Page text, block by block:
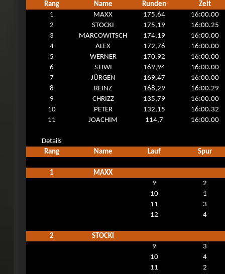
Rang
Name Runden
Zeit
1
MAXX 175,64
16:00.00
2
STOCKI 175,19
16:00.25
3
MARCOWITSCH 174,19
16:00.00
4
ALEX 172,76
16:00.00
5
WERNER 170,92
16:00.00
6
STIWI 169,94
16:00.00
7
JÜRGEN 169,47
16:00.00
8
REINZ 168,29
16:00.29
9
CHRIZZ 135,79
16:00.00
10
PETER 132,15
16:00.32
11
JOACHIM 114,7 16:00.00
Details
Rang
Name Lauf Spur
1
MAXX
9
2
10
1
11
3
12
4
2
STOCKI
9
3
10
4
11
2